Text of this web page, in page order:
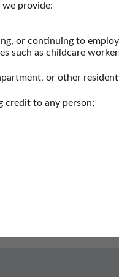
lookup tools to search
find plumbing
the location of
provide:
or continuing to employ
such as childcare
or other
credit to any person;